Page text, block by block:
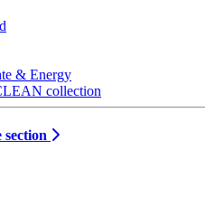
& Energy
collection